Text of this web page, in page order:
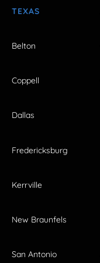
TEXAS
Belton
Coppell
Dallas
Fredericksburg
Kerrville
New Braunfels
San Antonio